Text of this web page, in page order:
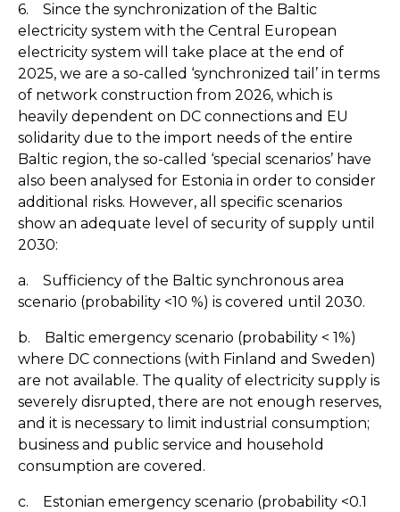
6. Since the synchronization of the Baltic
electricity system with the Central European
electricity system will take place at the end of
2025, we are a so-called ‘synchronized tail’ in terms
of network construction from 2026, which is
heavily dependent on DC connections and EU
solidarity due to the import needs of the entire
Baltic region, the so-called ‘special scenarios’ have
also been analysed for Estonia in order to consider
additional risks. However, all specific scenarios
show an adequate level of security of supply until
2030:
a. Sufficiency of the Baltic synchronous area
scenario (probability <10 %) is covered until 2030.
b. Baltic emergency scenario (probability < 1%)
where DC connections (with Finland and Sweden)
are not available. The quality of electricity supply is
severely disrupted, there are not enough reserves,
and it is necessary to limit industrial consumption;
business and public service and household
consumption are covered.
c. Estonian emergency scenario (probability <0.1